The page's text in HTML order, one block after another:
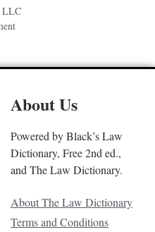
LLC
About Us
Powered by Black’s Law
Dictionary, Free 2nd ed.,
and The Law Dictionary.
About The Law Dictionary
Terms and Conditions